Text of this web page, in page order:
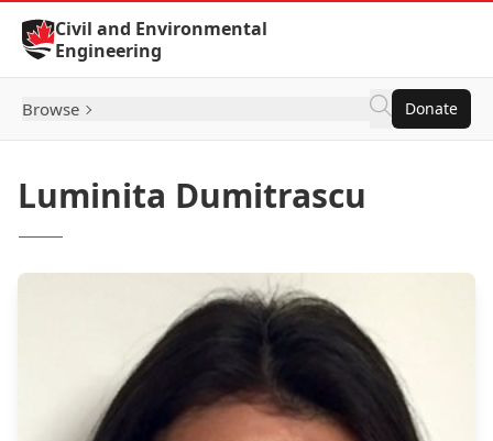
Skip to Content
Civil and Environmental
Engineering
Browse Donate
Luminita Dumitrascu